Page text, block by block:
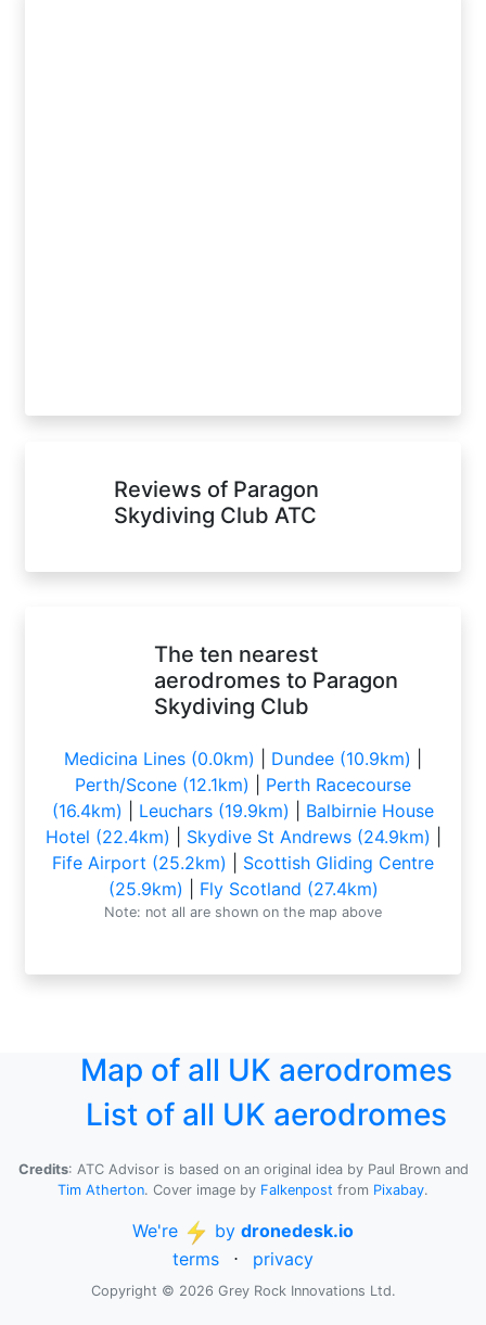
Reviews of Paragon
Skydiving Club ATC
The ten nearest
aerodromes to Paragon
Skydiving Club
Medicina Lines (0.0km) Dundee (10.9km)
Perth/Scone (12.1km)
Perth Racecourse
(16.4km)
Leuchars (19.9km)
Balbirnie House
Hotel (22.4km)
Skydive St Andrews (24.9km)
Fife Airport (25.2km)
Scottish Gliding Centre
(25.9km)
Fly Scotland (27.4km)
Note: not all are shown on the map above
Map of all UK aerodromes
List of all UK aerodromes
Credits: ATC Advisor is based on an original idea by Paul Brown and
Tim Atherton. Cover image by Falkenpost from Pixabay.
We're by dronedesk.io
terms
⋅ privacy
Copyright © 2026 Grey Rock Innovations Ltd.